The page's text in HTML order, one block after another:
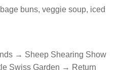
buns, veggie soup, iced
→ Sheep Shearing Show
Swiss Garden → Return